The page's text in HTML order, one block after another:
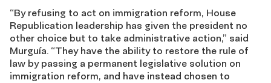
“By refusing to act on immigration reform, House
Republication leadership has given the president no
other choice but to take administrative action,” said
Murguía. “They have the ability to restore the rule of
law by passing a permanent legislative solution on
immigration reform, and have instead chosen to